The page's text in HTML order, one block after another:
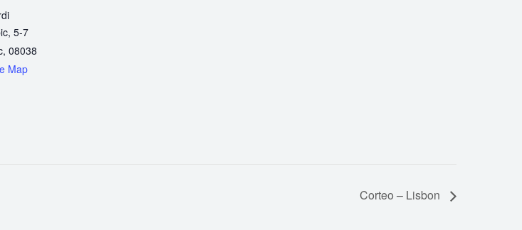
5-7
, 08038
Map
Corteo – Lisbon